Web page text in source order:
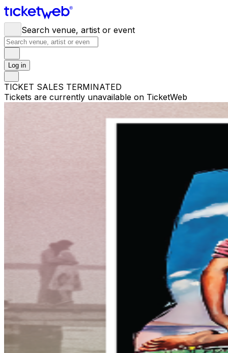
Search venue, artist or event
Log in
TICKET SALES TERMINATED
Tickets are currently unavailable on TicketWeb